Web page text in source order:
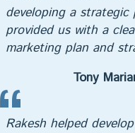
developing a
provided us with a
marketing plan and
Tony
Rakesh helped